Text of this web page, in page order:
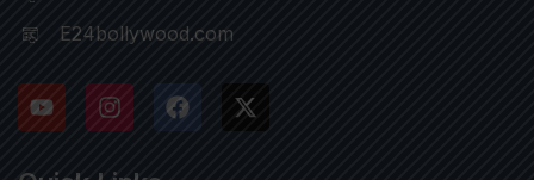
E24bollywood.com